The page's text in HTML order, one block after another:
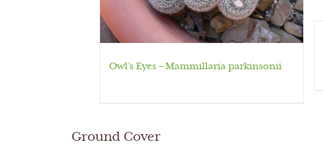
Owl’s Eyes – Mammillaria parkinsonii
Ground Cover